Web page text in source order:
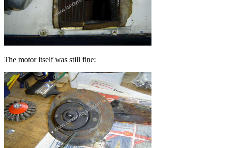
The motor itself was still fine: